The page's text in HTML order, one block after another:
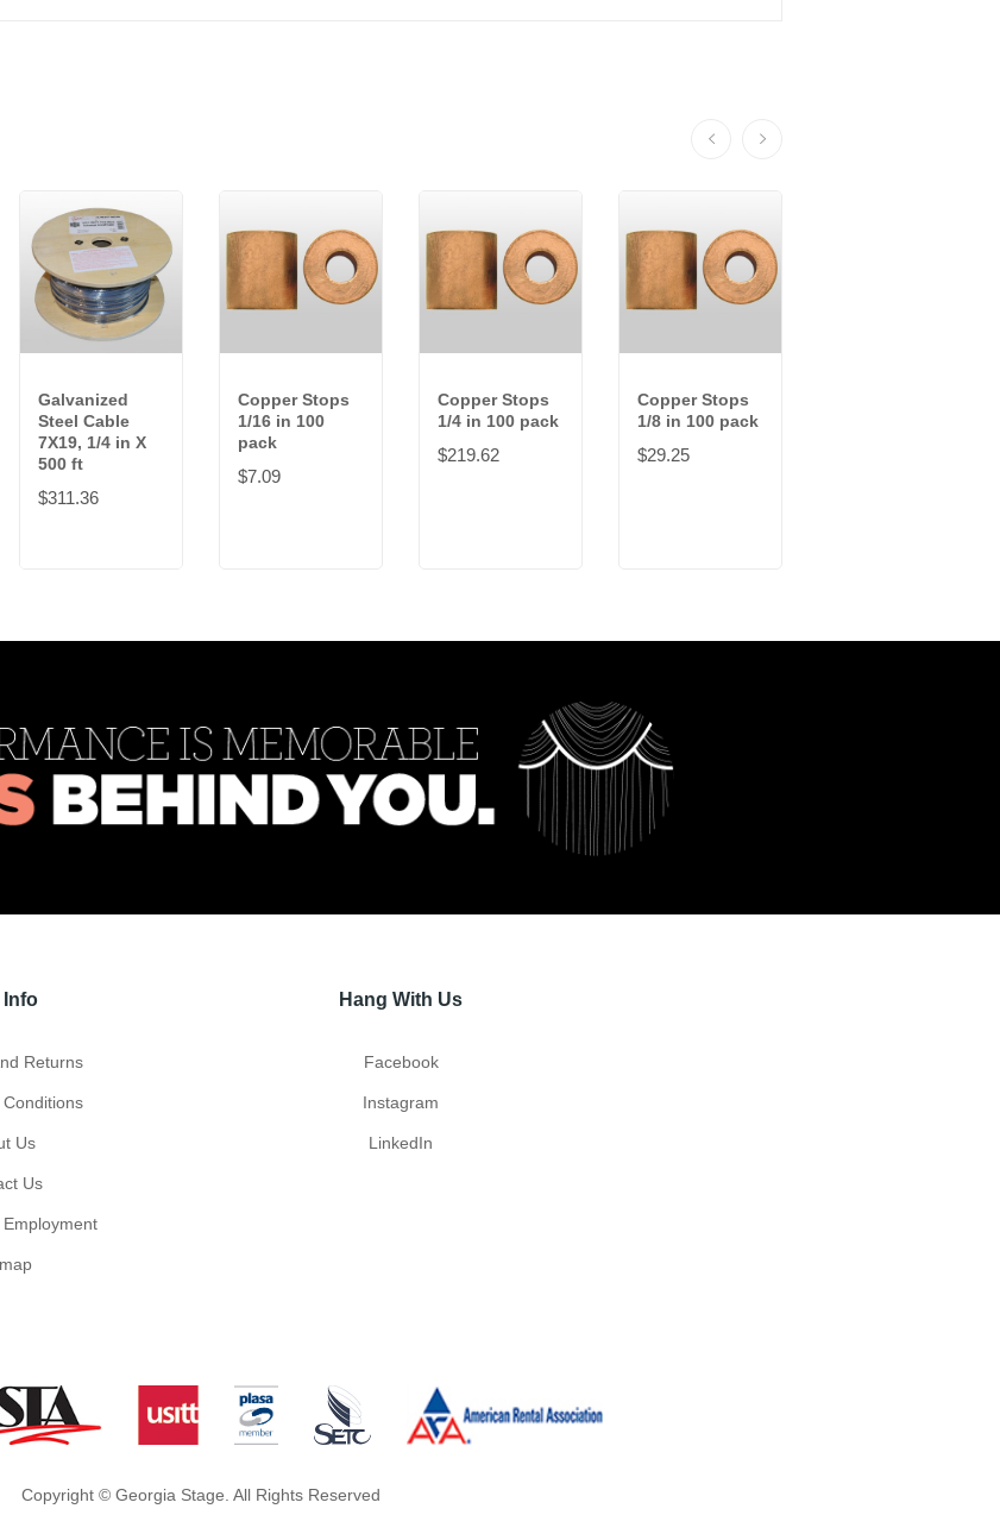
Galvanized
Steel Cable
7X19, 1/4 in X
500 ft
$311.36
Copper Stops
1/16 in 100
pack
$7.09
Copper Stops
1/4 in 100 pack
$219.62
Copper Stops
1/8 in 100 pack
$29.25
Info
Returns
Conditions
Us
Us
Hang With Us
Facebook
Instagram
LinkedIn
Copyright © Georgia Stage. All Rights Reserved